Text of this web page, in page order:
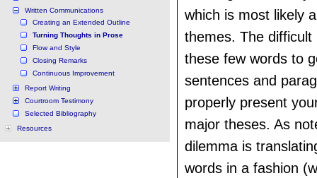
Written Communications
Creating an Extended Outline
Turning Thoughts in Prose
Flow and Style
Closing Remarks
Continuous Improvement
Report Writing
Courtroom Testimony
Selected Bibliography
Resources
which is most likely
themes. The difficult
these few words to
sentences and
properly present
major theses. As
dilemma is
words in a fashion